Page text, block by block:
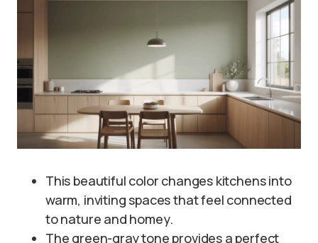
This beautiful color changes kitchens into
warm, inviting spaces that feel connected
to nature and homey.
The green-gray tone provides a perfect